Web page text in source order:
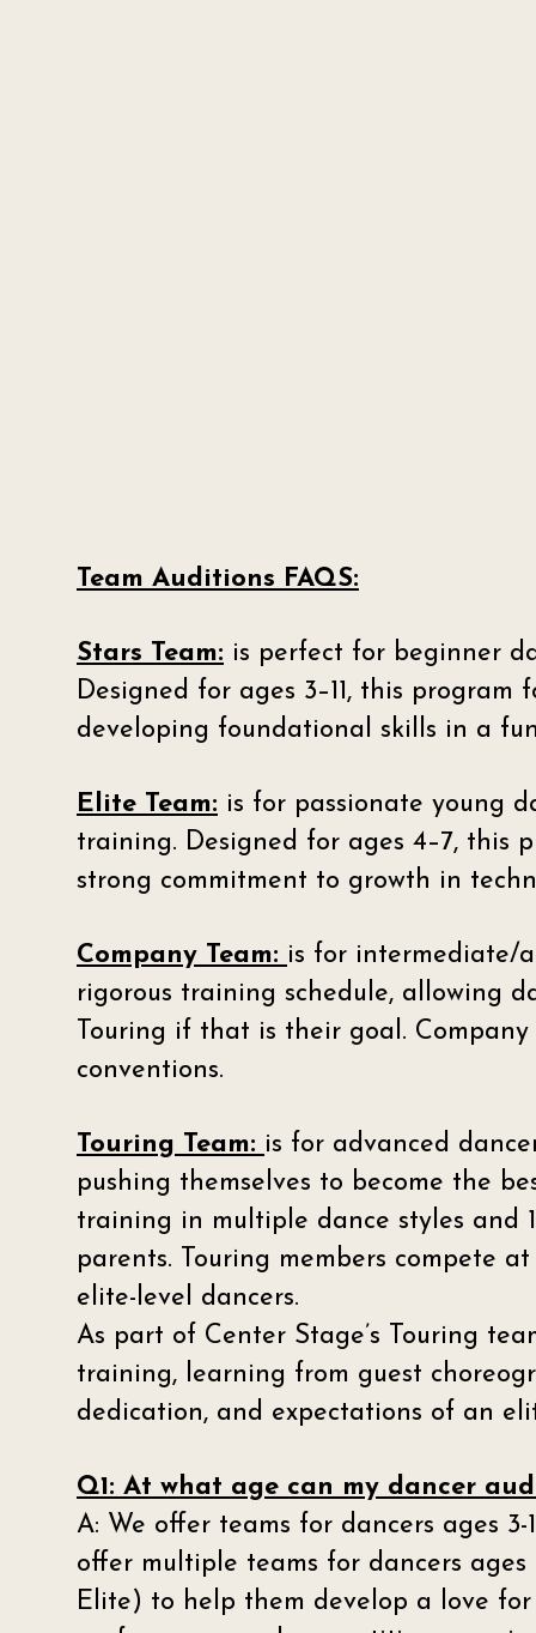
Team Auditions FAQS:
Stars Team: is perfect for beginner
Designed for ages 3–11, this
developing foundational skills in a
Elite Team: is for passionate young
training. Designed for ages 4–7, this
strong commitment to growth in
Company Team: is for intermediate/
rigorous training schedule, allowing
Touring if that is their goal.
conventions.
Touring Team: is for advanced
pushing themselves to become the
training in multiple dance styles and
parents. Touring members compete
elite-level dancers.
As part of Center Stage’s Touring
training, learning from guest
dedication, and expectations of an
Q1: At what age can my dancer
A: We offer teams for dancers ages
offer multiple teams for dancers
Elite) to help them develop a love